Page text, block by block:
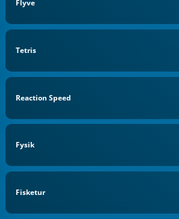
Flyve
Tetris
Reaction Speed
Fysik
Fisketur